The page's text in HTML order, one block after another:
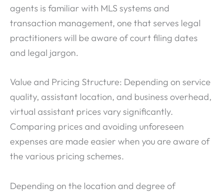
agents is familiar with MLS systems and
transaction management, one that serves legal
practitioners will be aware of court filing dates
and legal jargon.
Value and Pricing Structure: Depending on service
quality, assistant location, and business overhead,
virtual assistant prices vary significantly.
Comparing prices and avoiding unforeseen
expenses are made easier when you are aware of
the various pricing schemes.
Depending on the location and degree of